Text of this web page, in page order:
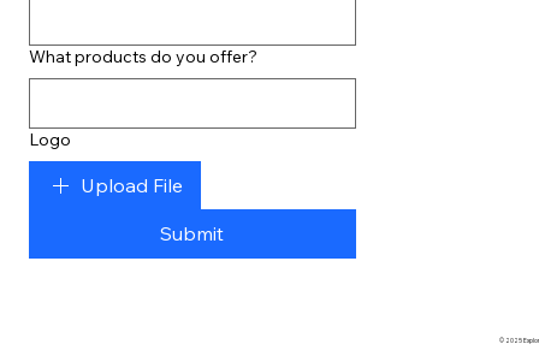
What products do you offer?
Logo
Upload File
Submit
© 2025